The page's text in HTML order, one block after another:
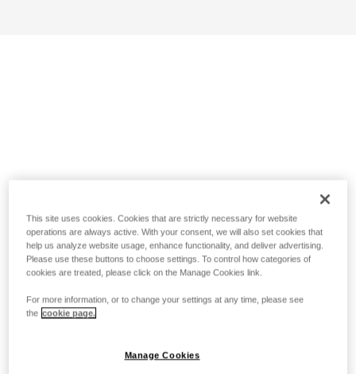
This site uses cookies. Cookies that are strictly necessary for website
operations are always active. With your consent, we will also set cookies that
help us analyze website usage, enhance functionality, and deliver advertising.
Please use these buttons to choose settings. To control how categories of
cookies are treated, please click on the Manage Cookies link.
For more information, or to change your settings at any time, please see
the cookie page.
Manage Cookies